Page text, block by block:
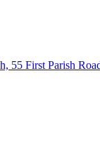
55 First Parish